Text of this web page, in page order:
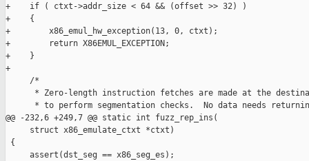
+    if ( ctxt->addr_size < 64 && (offset >> 32) )
+    {
+        x86_emul_hw_exception(13, 0, ctxt);
+        return X86EMUL_EXCEPTION;
+    }
+
     /*
* Zero-length instruction fetches are made at the
* to perform segmentation checks.  No data needs
@@ -232,6 +249,7 @@ static int fuzz_rep_ins(
     struct x86_emulate_ctxt *ctxt)
{
     assert(dst_seg == x86_seg_es);